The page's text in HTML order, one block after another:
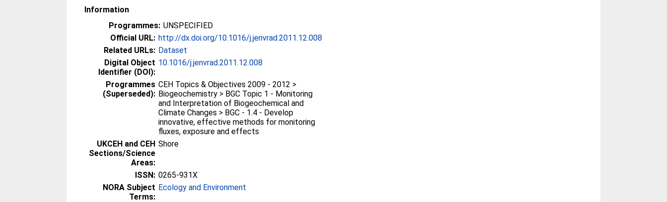
Information
Programmes: UNSPECIFIED
Official URL: http://dx.doi.org/10.1016/j.jenvrad.2011.12.008
Related URLs: Dataset
Digital Object
Identifier (DOI):
10.1016/j.jenvrad.2011.12.008
Programmes
(Superseded):
CEH Topics & Objectives 2009 - 2012 >
Biogeochemistry > BGC Topic 1 - Monitoring
and Interpretation of Biogeochemical and
Climate Changes > BGC - 1.4 - Develop
innovative, effective methods for monitoring
fluxes, exposure and effects
UKCEH and CEH
Sections/Science
Areas:
Shore
ISSN: 0265-931X
NORA Subject
Terms:
Ecology and Environment